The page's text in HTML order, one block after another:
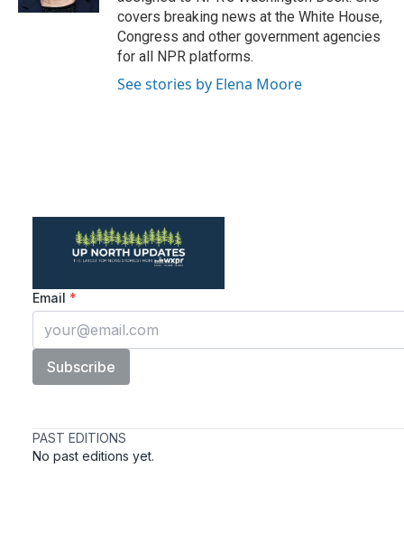
covers breaking news at the White House,
Congress and other government agencies
for all NPR platforms.
See stories by Elena Moore